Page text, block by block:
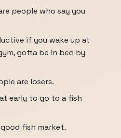
people who say you
if you wake up at
gotta be in bed by
are losers.
early to go to a fish
fish market.